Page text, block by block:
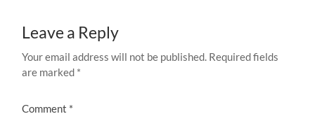
Leave a Reply
Your email address will not be published. Required fields
are marked *
Comment *